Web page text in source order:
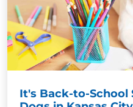
It's Back-to-School